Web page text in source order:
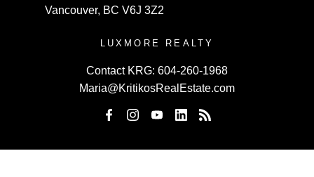
Vancouver, BC V6J 3Z2
LUXMORE REALTY
Contact KRG: 604-260-1968
Maria@KritikosRealEstate.com